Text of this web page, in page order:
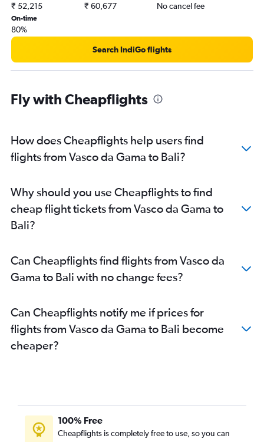
₹ 52,215 ₹ 60,677 No cancel fee
On-time
80%
Search IndiGo flights
Fly with Cheapflights
How does Cheapflights help users find
flights from Vasco da Gama to Bali?
Why should you use Cheapflights to find
cheap flight tickets from Vasco da Gama to
Bali?
Can Cheapflights find flights from Vasco da
Gama to Bali with no change fees?
Can Cheapflights notify me if prices for
flights from Vasco da Gama to Bali become
cheaper?
100% Free
Cheapflights is completely free to use, so you can